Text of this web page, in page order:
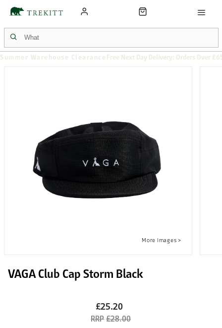
Summer Warehouse Clearance Free Next Day Delivery: Orders Over
VAGA Club Cap Storm Black
£25.20
£28.00